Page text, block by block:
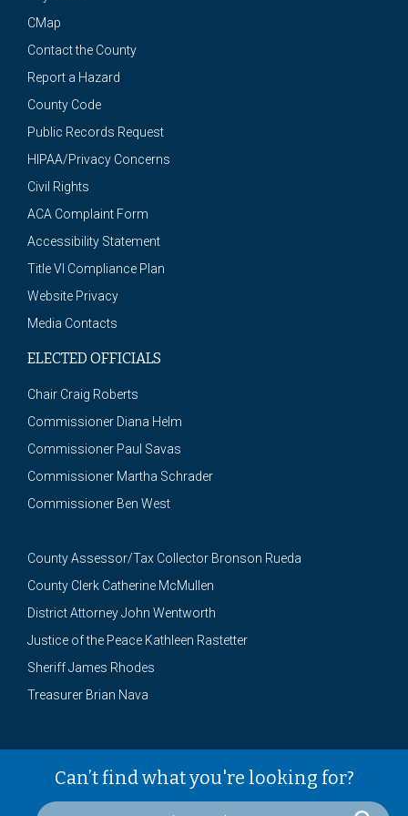
CMap
Contact the County
Report a Hazard
County Code
Public Records Request
HIPAA/Privacy Concerns
Civil Rights
ACA Complaint Form
Accessibility Statement
Title VI Compliance Plan
Website Privacy
Media Contacts
ELECTED OFFICIALS
Chair Craig Roberts
Commissioner Diana Helm
Commissioner Paul Savas
Commissioner Martha Schrader
Commissioner Ben West
County Assessor/Tax Collector Bronson Rueda
County Clerk Catherine McMullen
District Attorney John Wentworth
Justice of the Peace Kathleen Rastetter
Sheriff James Rhodes
Treasurer Brian Nava
Can’t find what you're looking for?